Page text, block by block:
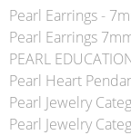
Pearl Earrings -
Pearl Earrings
PEARL
Pearl Heart
Pearl Jewelry
Pearl Jewelry